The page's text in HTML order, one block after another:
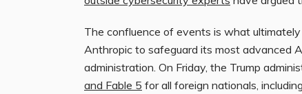
The confluence of events is what
Anthropic to safeguard its most advanced
administration. On Friday, the Trump
and Fable 5 for all foreign nationals,